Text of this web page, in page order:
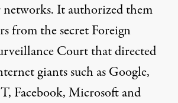
It authorized them
from the secret Foreign
Court that directed
giants such as Google,
Facebook, Microsoft and